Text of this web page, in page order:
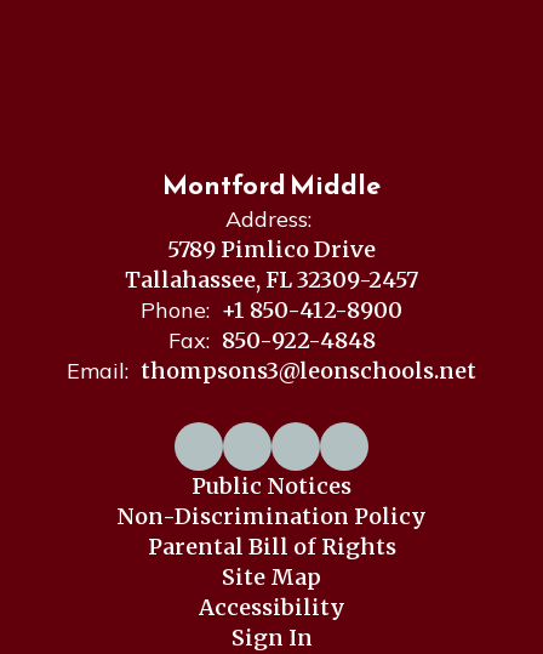
Montford Middle
Address:
5789 Pimlico Drive
Tallahassee, FL 32309-2457
Phone: +1 850-412-8900
Fax: 850-922-4848
Email: thompsons3@leonschools.net
Public Notices
Non-Discrimination Policy
Parental Bill of Rights
Site Map
Accessibility
Sign In